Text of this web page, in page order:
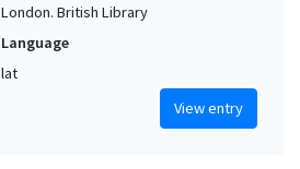
London. British Library
Language
lat
View entry